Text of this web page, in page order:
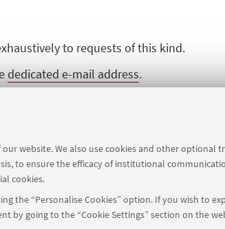
website. We also use cookies and other
to ensure the efficacy of institutional
cookies.
the “Personalise Cookies” option. If you wish to
by going to the “Cookie Settings” section on the
to requests of this kind.
dedicated e-mail address.